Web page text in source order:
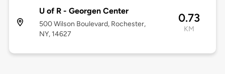
U of R - Georgen Center
500 Wilson Boulevard, Rochester,
NY, 14627
0.73
KM